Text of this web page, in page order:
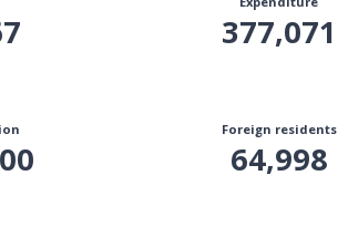
377,071
Foreign residents
64,998